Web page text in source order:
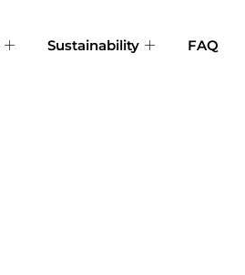
Sustainability FAQ